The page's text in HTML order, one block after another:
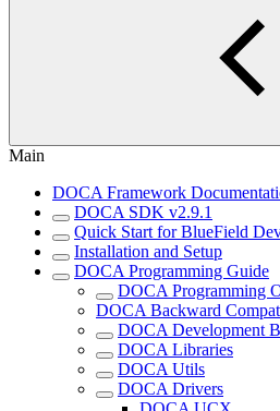
Main
DOCA Framework
DOCA SDK v2.9.1
Quick Start for BlueField
Installation and Setup
DOCA Programming Guide
DOCA Programming
DOCA Backward
DOCA Development
DOCA Libraries
DOCA Utils
DOCA Drivers